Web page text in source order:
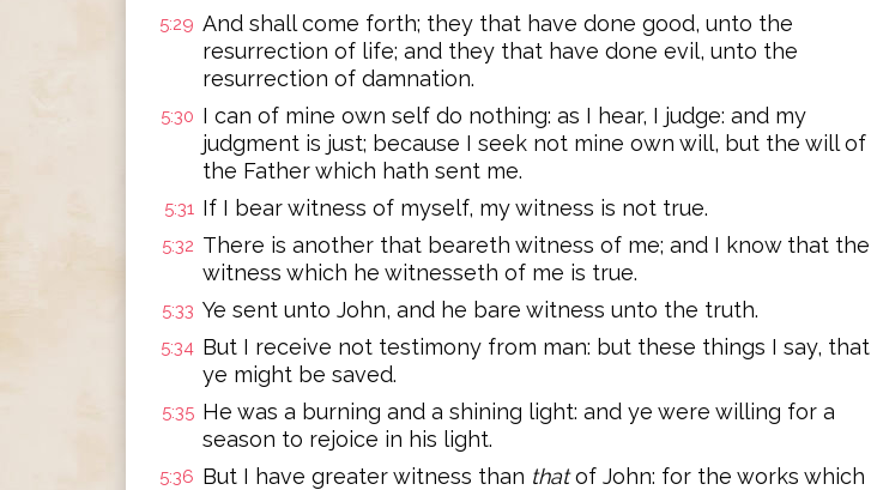
5:29 And shall come forth; they that have done good, unto the
resurrection of life; and they that have done evil, unto the
resurrection of damnation.
5:30 I can of mine own self do nothing: as I hear, I judge: and my
judgment is just; because I seek not mine own will, but the will of
the Father which hath sent me.
5:31 If I bear witness of myself, my witness is not true.
5:32 There is another that beareth witness of me; and I know that the
witness which he witnesseth of me is true.
5:33 Ye sent unto John, and he bare witness unto the truth.
5:34 But I receive not testimony from man: but these things I say, that
ye might be saved.
5:35 He was a burning and a shining light: and ye were willing for a
season to rejoice in his light.
5:36 But I have greater witness than thatof John: for the works which